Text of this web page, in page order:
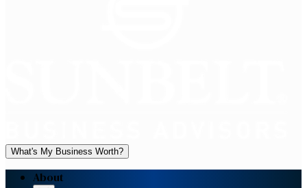
What's My Business Worth?
About